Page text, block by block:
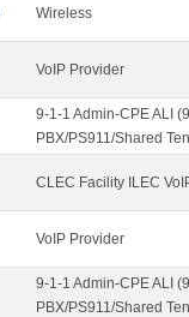
Wireless
VoIP Provider
9-1-1 Admin-CPE ALI
PBX/PS911/Shared
CLEC Facility ILEC
VoIP Provider
9-1-1 Admin-CPE ALI
PBX/PS911/Shared